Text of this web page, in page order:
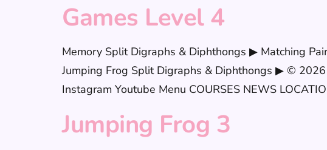
Games Level 4
Memory Split Digraphs & Diphthongs ▶ Matching
Jumping Frog Split Digraphs & Diphthongs ▶ ©
Instagram Youtube Menu COURSES NEWS
Jumping Frog 3